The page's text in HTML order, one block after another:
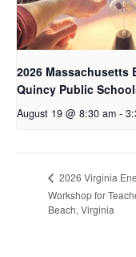
2026 Massachusetts
Quincy Public
August 19 @ 8:30 am -
2026 Virginia
Workshop for
Beach, Virginia